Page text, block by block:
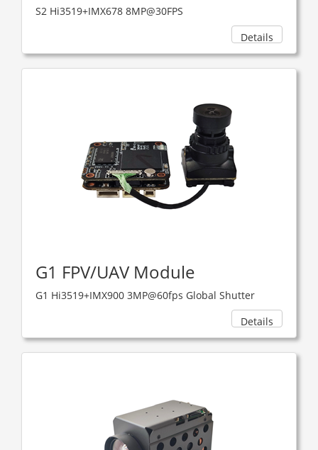
S2 Hi3519+IMX678 8MP@30FPS
Details
G1 FPV/UAV Module
G1 Hi3519+IMX900 3MP@60fps Global Shutter
Details